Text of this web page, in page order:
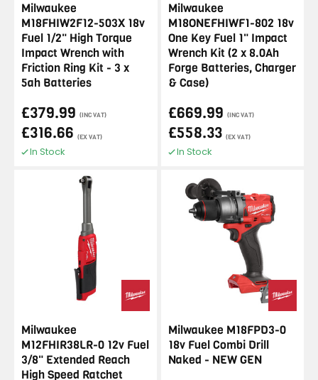
Milwaukee
M18FHIW2F12-503X 18v
Fuel 1/2" High Torque
Impact Wrench with
Friction Ring Kit - 3 x
5ah Batteries
£379.99 (INC VAT)
£316.66 (EX VAT)
In Stock
Milwaukee
M18ONEFHIWF1-802 18v
One Key Fuel 1" Impact
Wrench Kit (2 x 8.0Ah
Forge Batteries, Charger
& Case)
£669.99 (INC VAT)
£558.33 (EX VAT)
In Stock
Milwaukee
M12FHIR38LR-0 12v Fuel
3/8" Extended Reach
High Speed Ratchet
Milwaukee M18FPD3-0
18v Fuel Combi Drill
Naked - NEW GEN